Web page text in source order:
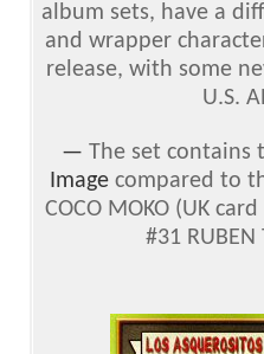
album sets, have a
and wrapper
release, with some
U.S.
— The set contains
Image compared to
COCO MOKO (UK
#31 RUBEN